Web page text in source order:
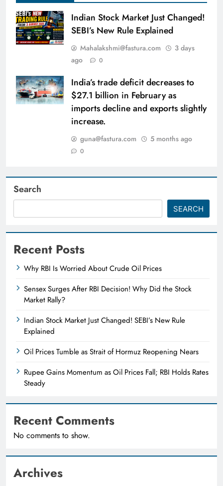
Indian Stock Market Just Changed!
SEBI’s New Rule Explained
Mahalakshmi@fastura.com
3 days
ago
0
India’s trade deficit decreases to
$27.1 billion in February as
imports decline and exports slightly
increase.
guna@fastura.com 5 months ago
0
Search
SEARCH
Recent Posts
Why RBI Is Worried About Crude Oil Prices
Sensex Surges After RBI Decision! Why Did the Stock
Market Rally?
Indian Stock Market Just Changed! SEBI’s New Rule
Explained
Oil Prices Tumble as Strait of Hormuz Reopening Nears
Rupee Gains Momentum as Oil Prices Fall; RBI Holds Rates
Steady
Recent Comments
No comments to show.
Archives